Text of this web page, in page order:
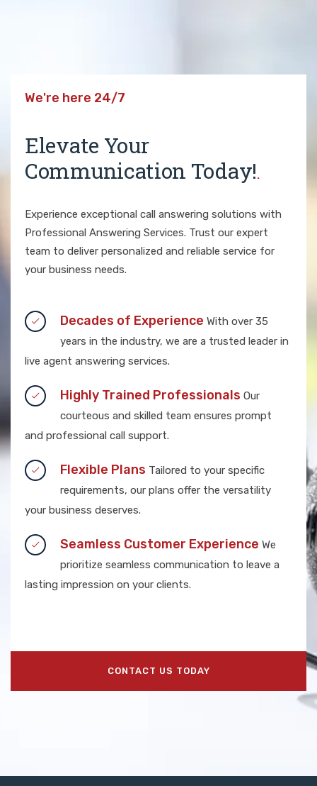
We're here 24/7
Elevate Your
Communication Today!.
Experience exceptional call answering solutions with
Professional Answering Services. Trust our expert
team to deliver personalized and reliable service for
your business needs.
Decades of Experience With over 35
years in the industry, we are a trusted leader in
live agent answering services.
Highly Trained Professionals Our
courteous and skilled team ensures prompt
and professional call support.
Flexible Plans Tailored to your specific
requirements, our plans offer the versatility
your business deserves.
Seamless Customer Experience We
prioritize seamless communication to leave a
lasting impression on your clients.
CONTACT US TODAY